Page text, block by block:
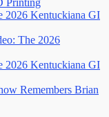
2026 Kentuckiana GI
The 2026
2026 Kentuckiana GI
Remembers Brian